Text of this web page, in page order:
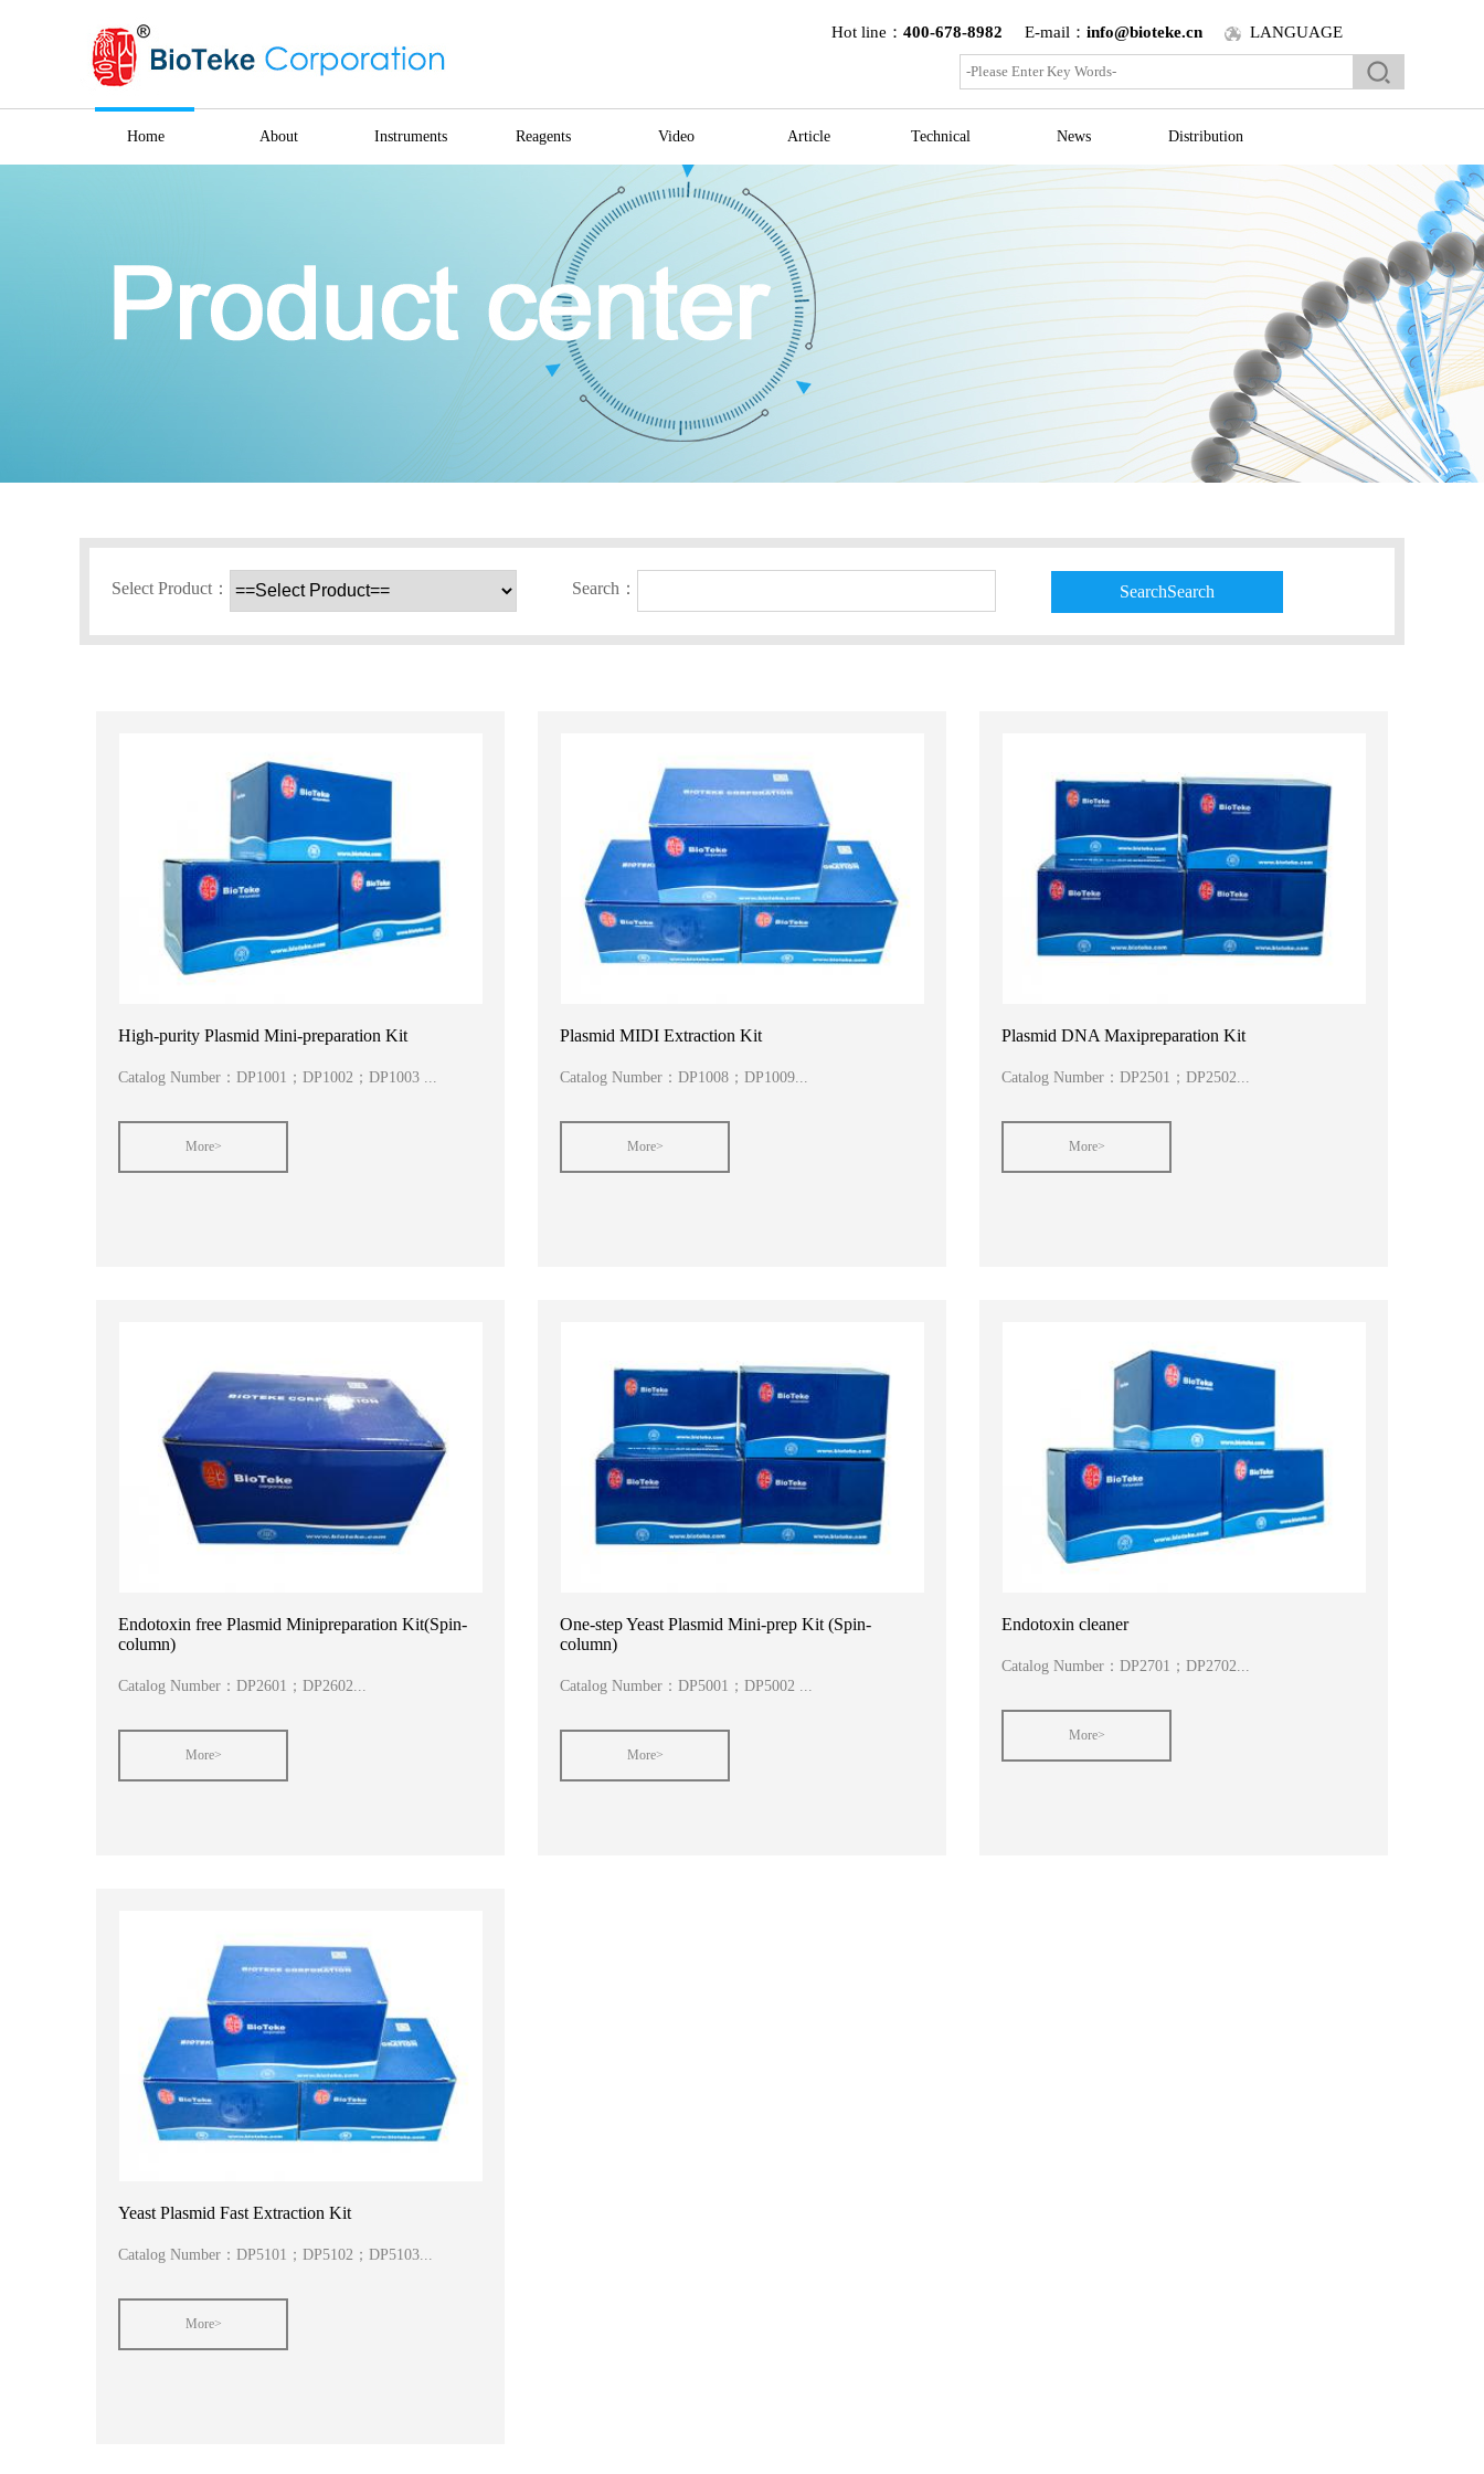
Hot line： 400-678-8982 E-mail： info@bioteke.cn LANGUAGE
Home About Instruments Reagents Video Article Technical News Distribution
Select Product： Search： SearchSearch
High-purity Plasmid Mini-preparation Kit
Catalog Number：DP1001；DP1002；DP1003 ...
More>
Plasmid MIDI Extraction Kit
Catalog Number：DP1008；DP1009...
More>
Plasmid DNA Maxipreparation Kit
Catalog Number：DP2501；DP2502...
More>
Endotoxin free Plasmid Minipreparation Kit(Spin-
column)
Catalog Number：DP2601；DP2602...
More>
One-step Yeast Plasmid Mini-prep Kit (Spin-
column)
Catalog Number：DP5001；DP5002 ...
More>
Endotoxin cleaner
Catalog Number：DP2701；DP2702...
More>
Yeast Plasmid Fast Extraction Kit
Catalog Number：DP5101；DP5102；DP5103...
More>